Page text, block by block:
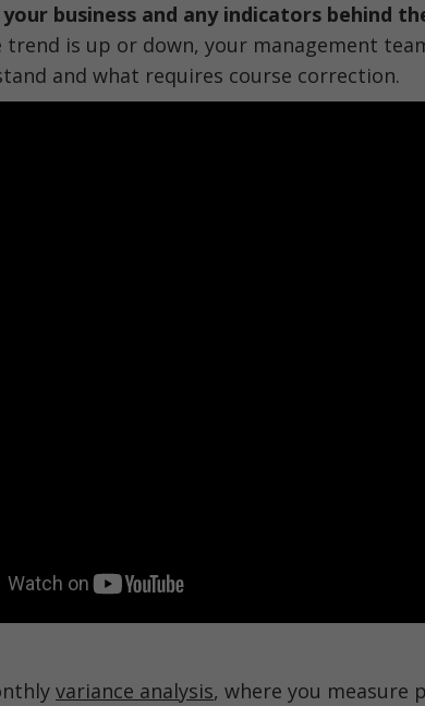
business and any indicators behind
is up or down, your management
and what requires course correction.
variance analysis, where you measure